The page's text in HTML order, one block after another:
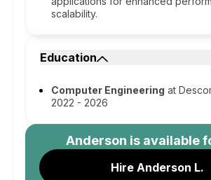
scalability.
Education
Computer Engineering at
2022 - 2026
Anderson is available
Hire Anderson L.